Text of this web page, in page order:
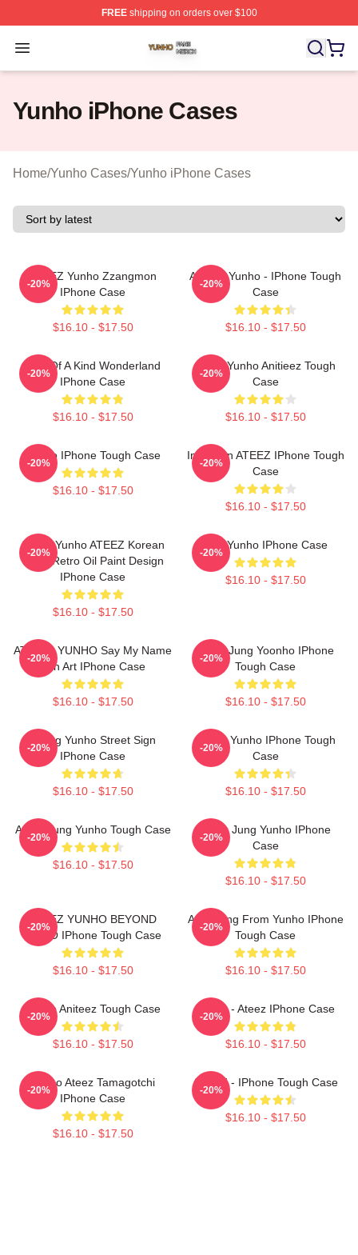
FREEshipping on orders over $100
Open menu
Yunho Shop ⚡️ Officially Licensed Yunho Merch Store
Yunho iPhone Cases
Home/Yunho Cases/Yunho iPhone Cases
ATEEZ Yunho Zzangmon
IPhone Case
$16.10 - $17.50
-20%
Ateez - Yunho - IPhone Tough
Case
$16.10 - $17.50
-20%
One Of A Kind Wonderland
IPhone Case
$16.10 - $17.50
-20%
Ateez Yunho Anitieez Tough
Case
$16.10 - $17.50
-20%
Yunho IPhone Tough Case
$16.10 - $17.50
-20%
Inception ATEEZ IPhone Tough
Case
$16.10 - $17.50
-20%
Jeong Yunho ATEEZ Korean
Kpop Retro Oil Paint Design
IPhone Case
$16.10 - $17.50
-20%
Red Yunho IPhone Case
$16.10 - $17.50
-20%
ATEEZs YUNHO Say My Name
Fan Art IPhone Case
$16.10 - $17.50
-20%
Ateez Jung Yoonho IPhone
Tough Case
$16.10 - $17.50
-20%
Jeong Yunho Street Sign
IPhone Case
$16.10 - $17.50
-20%
Jeong Yunho IPhone Tough
Case
$16.10 - $17.50
-20%
Ateez Jung Yunho Tough Case
$16.10 - $17.50
-20%
Ateez Jung Yunho IPhone
Case
$16.10 - $17.50
-20%
ATEEZ YUNHO BEYOND
:ZERO IPhone Tough Case
$16.10 - $17.50
-20%
Annyeong From Yunho IPhone
Tough Case
$16.10 - $17.50
-20%
Yunho Aniteez Tough Case
$16.10 - $17.50
-20%
Yunho - Ateez IPhone Case
$16.10 - $17.50
-20%
Yunho Ateez Tamagotchi
IPhone Case
$16.10 - $17.50
-20%
ATEEZ - IPhone Tough Case
$16.10 - $17.50
-20%